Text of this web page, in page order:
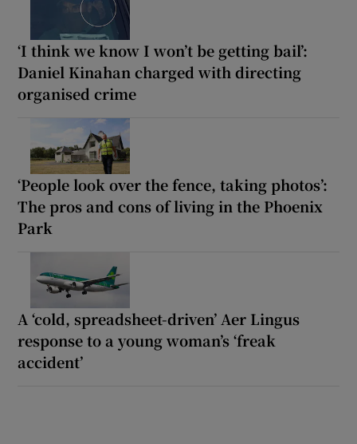
‘I think we know I won’t be getting bail’:
Daniel Kinahan charged with directing
organised crime
‘People look over the fence, taking photos’:
The pros and cons of living in the Phoenix
Park
A ‘cold, spreadsheet-driven’ Aer Lingus
response to a young woman’s ‘freak
accident’